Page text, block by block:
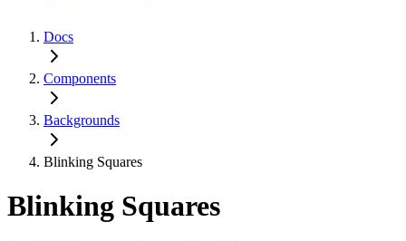
Docs
Components
Backgrounds
Blinking Squares
Blinking Squares